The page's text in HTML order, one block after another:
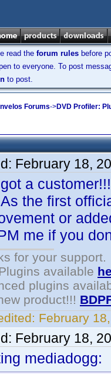
read the forum rules before
to everyone. To post
to post.
Forums->DVD Profiler:
February 18,
a
the first
or
me if you
for your support.
available
plugins
product!!!
February
February 18,
mediadogg: